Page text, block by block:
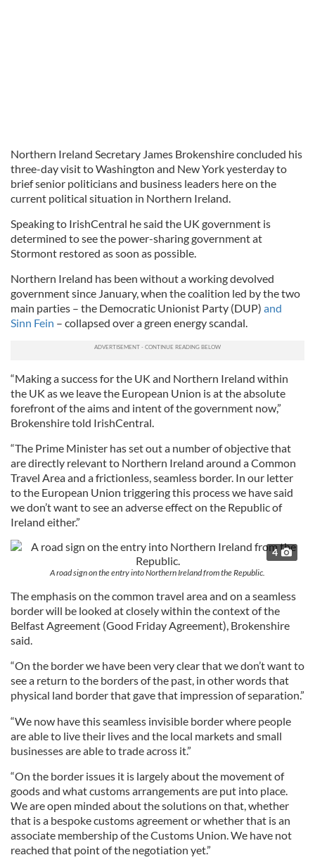
Northern Ireland Secretary James Brokenshire concluded his
three-day visit to Washington and New York yesterday to
brief senior politicians and business leaders here on the
current political situation in Northern Ireland.
Speaking to IrishCentral he said the UK government is
determined to see the power-sharing government at
Stormont restored as soon as possible.
Northern Ireland has been without a working devolved
government since January, when the coalition led by the two
main parties – the Democratic Unionist Party (DUP) and
Sinn Fein – collapsed over a green energy scandal.
“Making a success for the UK and Northern Ireland within
the UK as we leave the European Union is at the absolute
forefront of the aims and intent of the government now,”
Brokenshire told IrishCentral.
“The Prime Minister has set out a number of objective that
are directly relevant to Northern Ireland around a Common
Travel Area and a frictionless, seamless border. In our letter
to the European Union triggering this process we have said
we don’t want to see an adverse effect on the Republic of
Ireland either.”
4
A road sign on the entry into Northern Ireland from the Republic.
The emphasis on the common travel area and on a seamless
border will be looked at closely within the context of the
Belfast Agreement (Good Friday Agreement), Brokenshire
said.
“On the border we have been very clear that we don’t want to
see a return to the borders of the past, in other words that
physical land border that gave that impression of separation.”
“We now have this seamless invisible border where people
are able to live their lives and the local markets and small
businesses are able to trade across it.”
“On the border issues it is largely about the movement of
goods and what customs arrangements are put into place.
We are open minded about the solutions on that, whether
that is a bespoke customs agreement or whether that is an
associate membership of the Customs Union. We have not
reached that point of the negotiation yet.”